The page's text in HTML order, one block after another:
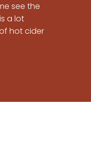
see the
a lot
hot cider